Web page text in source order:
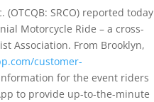
SRCO) reported today
Motorcycle Ride – a cross-
Association. From Brooklyn,
customer-
for the event riders
to provide up-to-the-minute